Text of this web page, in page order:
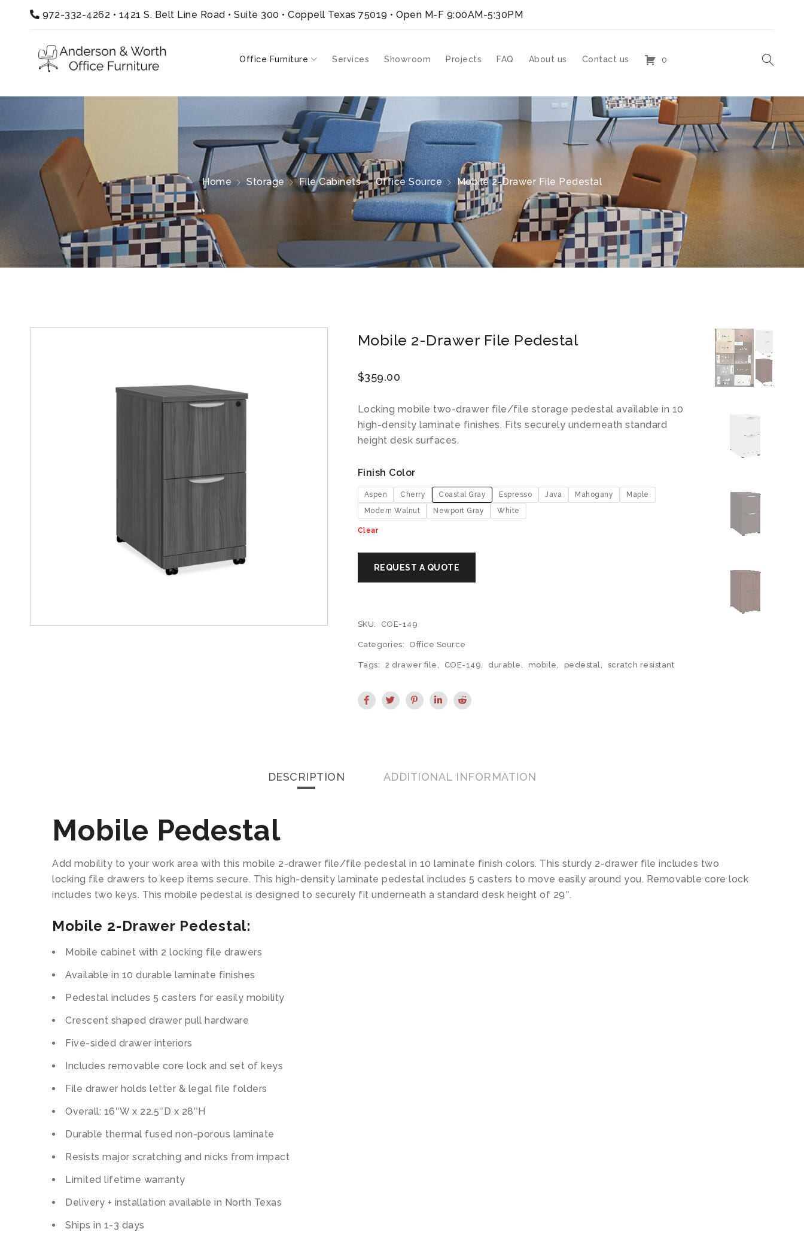
972-332-4262 • 1421 S. Belt Line Road • Suite 300 • Coppell Texas 75019 • Open M-F 9:00AM-5:30PM
Office Furniture Services Showroom Projects FAQ About us Contact us 0
Home Storage File Cabinets Office Source Mobile 2-Drawer File Pedestal
Mobile 2-Drawer File Pedestal
$359.00
Locking mobile two-drawer file/file storage pedestal available in 10
high-density laminate finishes. Fits securely underneath standard
height desk surfaces.
Finish Color
Aspen Cherry Coastal Gray Espresso Java Mahogany
Maple
Modern Walnut
Newport Gray White
Clear
SKU: COE-149
Categories: Office Source
Tags: 2 drawer file, COE-149, durable, mobile, pedestal, scratch resistant
DESCRIPTION ADDITIONAL INFORMATION
Mobile Pedestal
Add mobility to your work area with this mobile 2-drawer file/file pedestal in 10 laminate finish colors. This sturdy 2-drawer file includes two
locking file drawers to keep items secure. This high-density laminate pedestal includes 5 casters to move easily around you. Removable core lock
includes two keys. This mobile pedestal is designed to securely fit underneath a standard desk height of 29″.
Mobile 2-Drawer Pedestal:
Mobile cabinet with 2 locking file drawers
Available in 10 durable laminate finishes
Pedestal includes 5 casters for easily mobility
Crescent shaped drawer pull hardware
Five-sided drawer interiors
Includes removable core lock and set of keys
File drawer holds letter & legal file folders
Overall: 16″W x 22.5″D x 28″H
Durable thermal fused non-porous laminate
Resists major scratching and nicks from impact
Limited lifetime warranty
Delivery + installation available in North Texas
Ships in 1-3 days